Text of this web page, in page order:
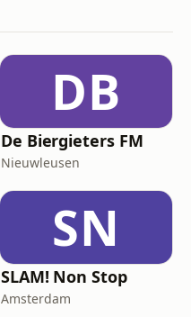
DB
De Biergieters FM
Nieuwleusen
SN
SLAM! Non Stop
Amsterdam